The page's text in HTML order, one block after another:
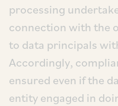
processing
connection with the
to data principals
Accordingly,
ensured even if the
entity engaged in